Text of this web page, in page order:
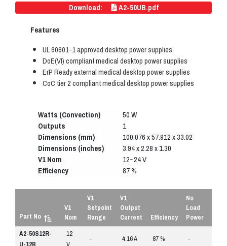
Download:
A2-50UB.pdf
Features
UL 60601-1 approved desktop power supplies
DoE(VI) compliant medical desktop power supplies
ErP Ready external medical desktop power supplies
CoC tier 2 compliant medical desktop power supplies
Watts (Convection) 50 W
Outputs 1
Dimensions (mm) 100.076 x 57.912 x 33.02
Dimensions (inches) 3.94 x 2.28 x 1.30
V1 Nom 12~24 V
Efficiency 87 %
Part No
V1
Nom
V1
Setpoint
Range
V1
Output
Current
Efficiency
No
Load
Power
A2-50S12R-
12
- 4.16 A 87 % -